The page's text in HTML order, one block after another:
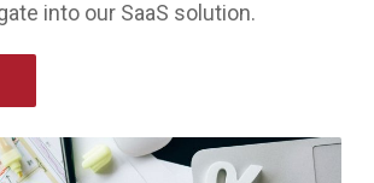
into our SaaS solution.